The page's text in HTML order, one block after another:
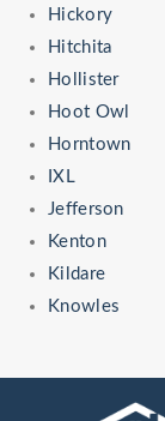
Hickory
Hitchita
Hollister
Hoot Owl
Horntown
IXL
Jefferson
Kenton
Kildare
Knowles